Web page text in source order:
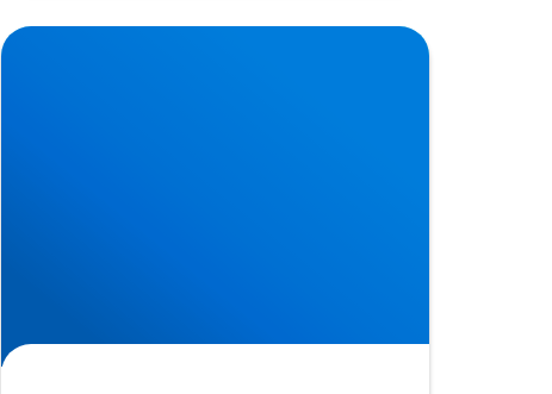
How the Benefits of the Mediterranean Diet
were Discovered